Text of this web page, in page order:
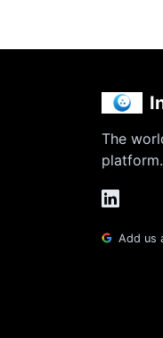
The
platform.
Add us